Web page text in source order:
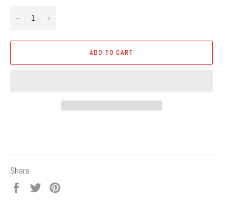
− +
ADD TO CART
Share
Share
Tweet